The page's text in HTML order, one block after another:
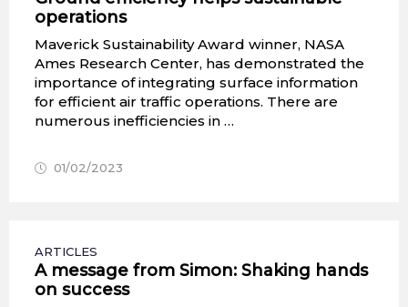
operations
Maverick Sustainability Award winner, NASA
Ames Research Center, has demonstrated the
importance of integrating surface information
for efficient air traffic operations. There are
numerous inefficiencies in …
01/02/2023
ARTICLES
A message from Simon: Shaking hands
on success